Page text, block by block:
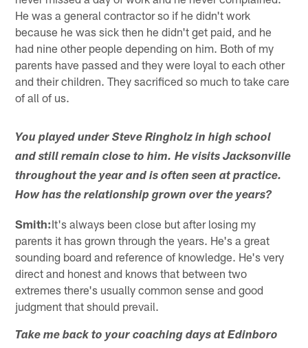
He was a general contractor so if he didn't work
because he was sick then he didn't get paid, and he
had nine other people depending on him. Both of my
parents have passed and they were loyal to each other
and their children. They sacrificed so much to take care
of all of us.
You played under Steve Ringholz in high school
and still remain close to him. He visits Jacksonville
throughout the year and is often seen at practice.
How has the relationship grown over the years?
Smith:It's always been close but after losing my
parents it has grown through the years. He's a great
sounding board and reference of knowledge. He's very
direct and honest and knows that between two
extremes there's usually common sense and good
judgment that should prevail.
Take me back to your coaching days at Edinboro